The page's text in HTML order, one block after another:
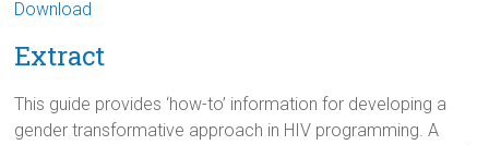
Download
Extract
This guide provides ‘how-to’ information for developing a
gender transformative approach in HIV programming. A